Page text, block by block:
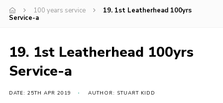
News
Gallery
Parents Information
100 years service
19. 1st Leatherhead 100yrs
Service-a
19. 1st Leatherhead 100yrs
Service-a
DATE: 25TH APR 2019 AUTHOR: STUART KIDD